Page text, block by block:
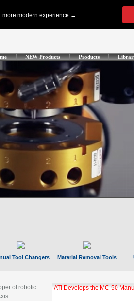
NEW Products Products
Tool Changers Material Removal Tools
of robotic
ATI Develops the MC-50